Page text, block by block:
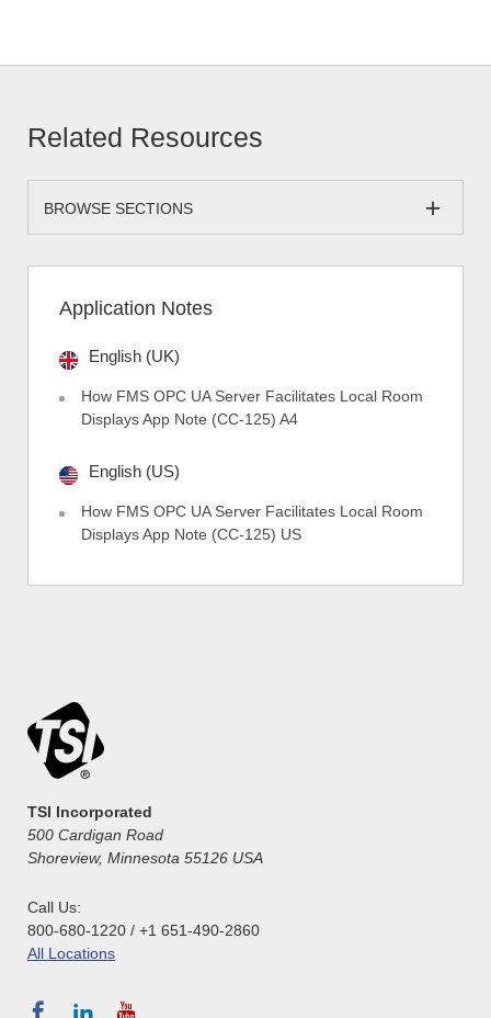
Related Resources
BROWSE SECTIONS
Application Notes
English (UK)
How FMS OPC UA Server Facilitates Local Room
Displays App Note (CC-125) A4
English (US)
How FMS OPC UA Server Facilitates Local Room
Displays App Note (CC-125) US
TSI Incorporated
500 Cardigan Road
Shoreview, Minnesota 55126 USA
Call Us:
800-680-1220 / +1 651-490-2860
All Locations